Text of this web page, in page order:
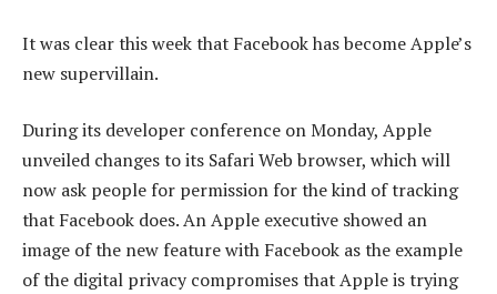
It was clear this week that Facebook has become Apple’s
new supervillain.
During its developer conference on Monday, Apple
unveiled changes to its Safari Web browser, which will
now ask people for permission for the kind of tracking
that Facebook does. An Apple executive showed an
image of the new feature with Facebook as the example
of the digital privacy compromises that Apple is trying